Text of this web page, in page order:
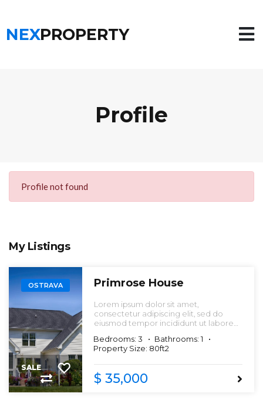
NEXPROPERTY
Profile
Profile not found
My Listings
OSTRAVA
SALE
Primrose House
Lorem ipsum dolor sit amet,
consectetur adipiscing elit, sed do
eiusmod tempor incididunt ut labore
Bedrooms: 3
Bathrooms: 1
Property Size: 80ft2
$ 35,000